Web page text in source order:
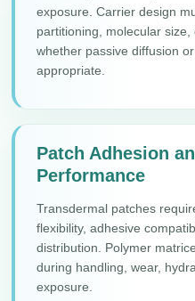
exposure. Carrier design
partitioning, molecular
whether passive diffusion
appropriate.
Patch Adhesion
Performance
Transdermal patches
flexibility, adhesive
distribution. Polymer
during handling, wear,
exposure.